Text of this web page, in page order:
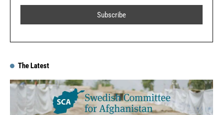
The Latest